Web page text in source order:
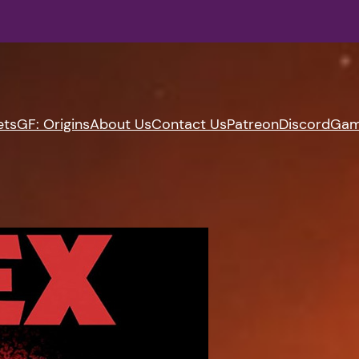
GF: OriginsAbout UsContact UsPatreonDiscord